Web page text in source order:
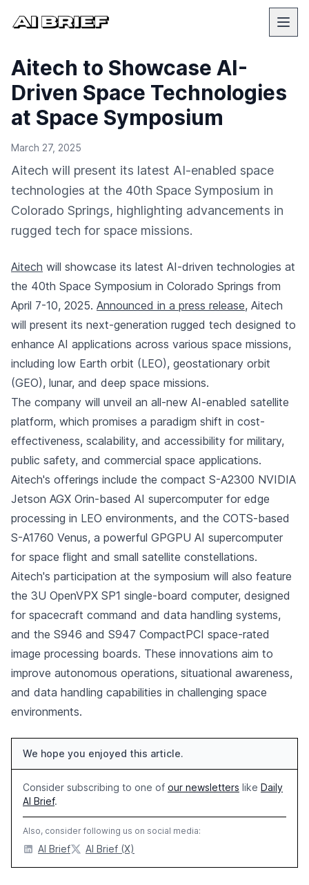
Aitech to Showcase AI-
Driven Space Technologies
at Space Symposium
March 27, 2025
Aitech will present its latest AI-enabled space
technologies at the 40th Space Symposium in
Colorado Springs, highlighting advancements in
rugged tech for space missions.
Aitech will showcase its latest AI-driven technologies at
the 40th Space Symposium in Colorado Springs from
April 7-10, 2025. Announced in a press release, Aitech
will present its next-generation rugged tech designed to
enhance AI applications across various space missions,
including low Earth orbit (LEO), geostationary orbit
(GEO), lunar, and deep space missions.
The company will unveil an all-new AI-enabled satellite
platform, which promises a paradigm shift in cost-
effectiveness, scalability, and accessibility for military,
public safety, and commercial space applications.
Aitech's offerings include the compact S-A2300 NVIDIA
Jetson AGX Orin-based AI supercomputer for edge
processing in LEO environments, and the COTS-based
S-A1760 Venus, a powerful GPGPU AI supercomputer
for space flight and small satellite constellations.
Aitech's participation at the symposium will also feature
the 3U OpenVPX SP1 single-board computer, designed
for spacecraft command and data handling systems,
and the S946 and S947 CompactPCI space-rated
image processing boards. These innovations aim to
improve autonomous operations, situational awareness,
and data handling capabilities in challenging space
environments.
We hope you enjoyed this article.
Consider subscribing to one of our newsletters like Daily
AI Brief.
Also, consider following us on social media:
AI Brief AI Brief (X)